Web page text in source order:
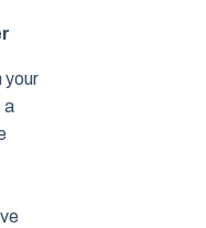
your
a